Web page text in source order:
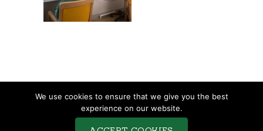
TERMS & CONDITIONS
COMPLAINTS PROCEDURE
PRIVACY POLICY
We use cookies to ensure that we give you the best
experience on our website.